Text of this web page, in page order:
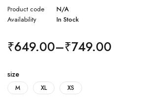
Product code
N/A
Availability
In Stock
₹649.00–₹749.00
size
M XL XS